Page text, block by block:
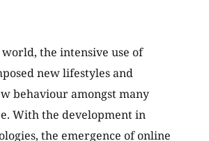
the intensive use of
new lifestyles and
behaviour amongst many
With the development in
the emergence of online